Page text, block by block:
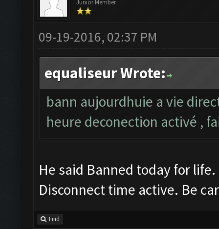
Junior Member
09-19-2016, 02:37 PM
equaliseur Wrote:
bann aujourdhuie a vie
heure deconection activé ,
He said Banned today for
Disconnect time active. Be
Find